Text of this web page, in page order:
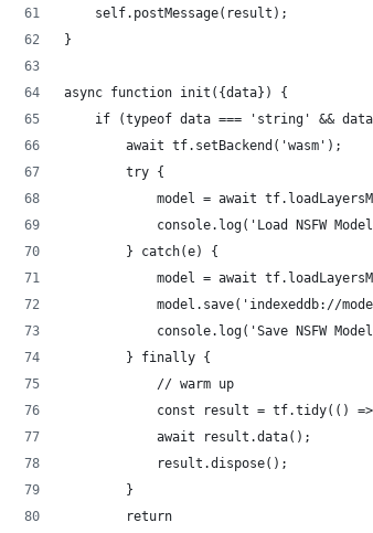
    self.postMessage(result);
}
async function init({data}) {
if (typeof data === 'string' &&
        await tf.setBackend('wasm');
        try {
model = await
console.log('Load NSFW
        } catch(e) {
model = await
model.save('indexeddb://
console.log('Save NSFW
        } finally {
            // warm up
const result = tf.tidy(()
            await result.data();
            result.dispose();
        }
        return